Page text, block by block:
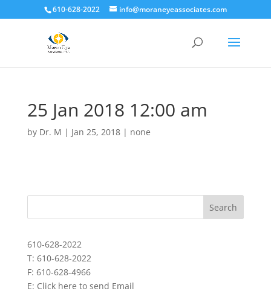
610-628-2022 info@moraneyeassociates.com
25 Jan 2018 12:00 am
by Dr. M | Jan 25, 2018| none
610-628-2022
T: 610-628-2022
F: 610-628-4966
E: Click here to send Email